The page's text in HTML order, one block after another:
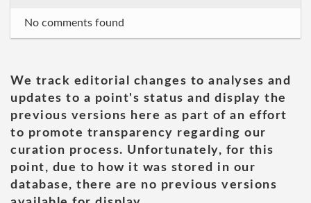
No comments found
We track editorial changes to analyses and
updates to a point's status and display the
previous versions here as part of an effort
to promote transparency regarding our
curation process. Unfortunately, for this
point, due to how it was stored in our
database, there are no previous versions